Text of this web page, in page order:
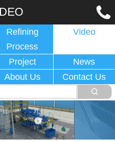
Refining
Process
Video
Project
News
About Us Contact Us